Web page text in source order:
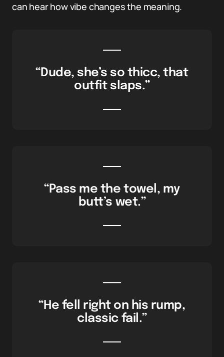
can hear how vibe changes the meaning.
“Dude, she’s so thicc, that
outfit slaps.”
“Pass me the towel, my
butt’s wet.”
“He fell right on his rump,
classic fail.”